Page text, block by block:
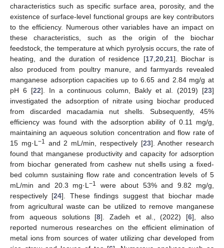
characteristics such as specific surface area, porosity, and the
existence of surface-level functional groups are key contributors
to the efficiency. Numerous other variables have an impact on
these characteristics, such as the origin of the biochar
feedstock, the temperature at which pyrolysis occurs, the rate of
heating, and the duration of residence [17, 20, 21]. Biochar is
also produced from poultry manure, and farmyards revealed
manganese adsorption capacities up to 6.65 and 2.84 mg/g at
pH 6 [22]. In a continuous column, Bakly et al. (2019) [23]
investigated the adsorption of nitrate using biochar produced
from discarded macadamia nut shells. Subsequently, 45%
efficiency was found with the adsorption ability of 0.11 mg/g,
maintaining an aqueous solution concentration and flow rate of
15 mg·L −1 and 2 mL/min, respectively [23]. Another research
found that manganese productivity and capacity for adsorption
from biochar generated from cashew nut shells using a fixed-
bed column sustaining flow rate and concentration levels of 5
mL/min and 20.3 mg·L−1
were about 53% and 9.82 mg/g,
respectively [24]. These findings suggest that biochar made
from agricultural waste can be utilized to remove manganese
from aqueous solutions [8]. Zadeh et al., (2022) [6], also
reported numerous researches on the efficient elimination of
metal ions from sources of water utilizing char developed from